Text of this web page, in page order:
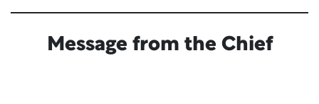
Message from the Chief